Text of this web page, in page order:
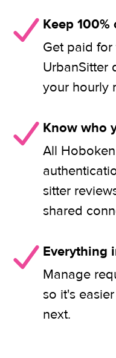
Keep
Get paid
UrbanSitter
your hourly
Know who
All
sitter
shared
Everything
Manage
so it's
next.